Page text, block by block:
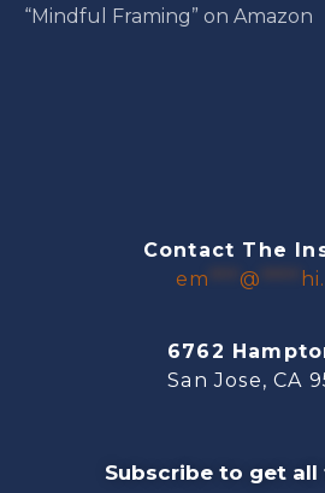
“Mindful Framing” on Amazon
Contact The
em
@
6762
San Jose, CA
Subscribe to get